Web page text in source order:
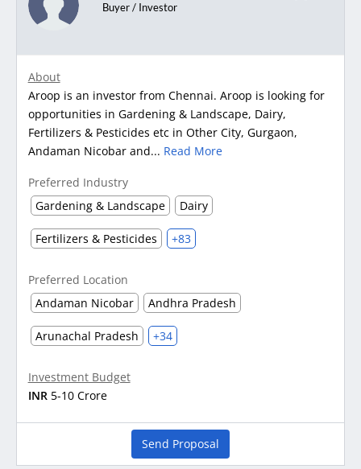
Buyer / Investor
About
Aroop is an investor from Chennai. Aroop is looking for
opportunities in Gardening & Landscape, Dairy,
Fertilizers & Pesticides etc in Other City, Gurgaon,
Andaman Nicobar and... Read More
Preferred Industry
Gardening & Landscape
Dairy
Fertilizers & Pesticides +83
Preferred Location
Andaman Nicobar
Andhra Pradesh
Arunachal Pradesh +34
Investment Budget
INR 5-10 Crore
Send Proposal